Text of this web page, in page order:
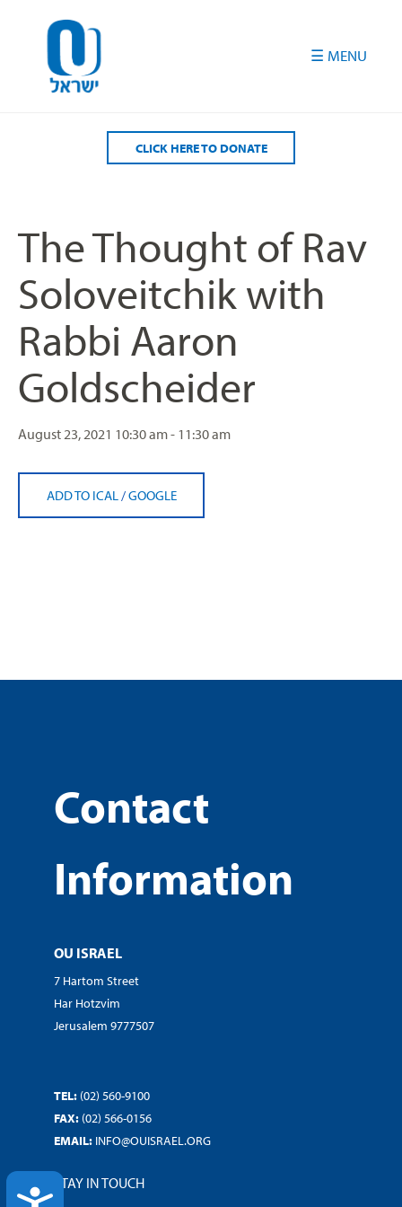
ACCESSIBILITY
CLICK HERE TO DONATE
The Thought of Rav
Soloveitchik with
Rabbi Aaron
Goldscheider
August 23, 2021 10:30 am - 11:30 am
ADD TO ICAL /GOOGLE
Contact
Information
OU ISRAEL
7 Hartom Street
Har Hotzvim
Jerusalem 9777507
TEL: (02) 560-9100
FAX: (02) 566-0156
EMAIL: INFO@OUISRAEL.ORG
STAY IN TOUCH